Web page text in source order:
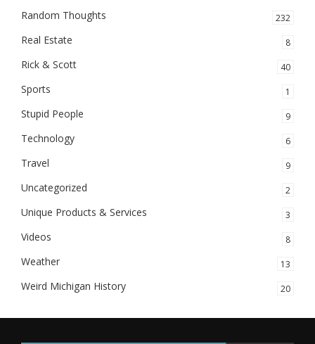
Random Thoughts 232
Real Estate 8
Rick & Scott 40
Sports 1
Stupid People 9
Technology 6
Travel 9
Uncategorized 2
Unique Products & Services 3
Videos 8
Weather 13
Weird Michigan History 20